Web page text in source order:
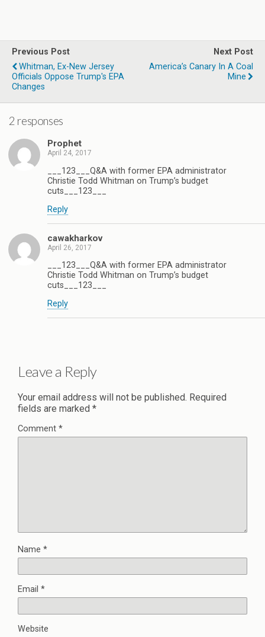
Previous Post
Whitman, Ex-New Jersey
Officials Oppose Trump's EPA
Changes
Next Post
America’s Canary In A Coal
Mine
2 responses
Prophet
April 24, 2017
___123___Q&A with former EPA administrator
Christie Todd Whitman on Trump’s budget
cuts___123___
Reply
cawakharkov
April 26, 2017
___123___Q&A with former EPA administrator
Christie Todd Whitman on Trump’s budget
cuts___123___
Reply
Leave a Reply
Your email address will not be published. Required
fields are marked *
Comment *
Name *
Email *
Website